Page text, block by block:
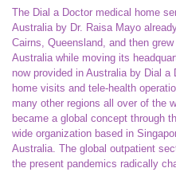
The Dial a Doctor medical home
Australia by Dr. Raisa Mayo
Cairns, Queensland, and then
Australia while moving its
now provided in Australia by Dial
home visits and tele-health
many other regions all over of the
became a global concept through
wide organization based in
Australia. The global outpatient
the present pandemics radically